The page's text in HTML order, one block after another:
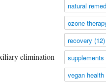
elimination
natural
ozone
recovery (12)
supplements
vegan health